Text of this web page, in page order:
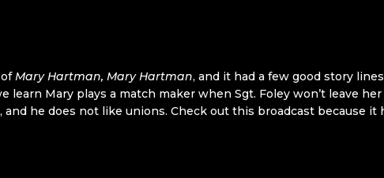
Mary Hartman, Mary Hartman, and it had a few good story
learn Mary plays a match maker when Sgt. Foley won’t leave
and he does not like unions. Check out this broadcast because